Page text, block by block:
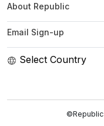
About Republic
Email Sign-up
Select Country